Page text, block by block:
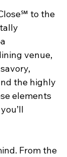
to the
venue,
the highly
elements
From the